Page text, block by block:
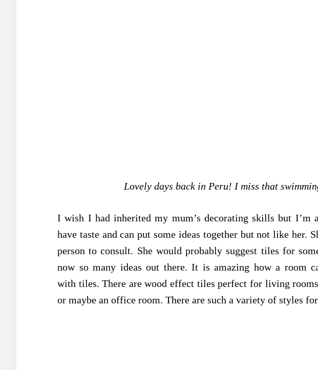
Lovely days back in Peru! I miss that
I wish I had inherited my mum’s decorating skills but I’m
have taste and can put some ideas together but not like her.
person to consult. She would probably suggest tiles for
now so many ideas out there. It is amazing how a room
with tiles. There are wood effect tiles perfect for living
or maybe an office room. There are such a variety of styles